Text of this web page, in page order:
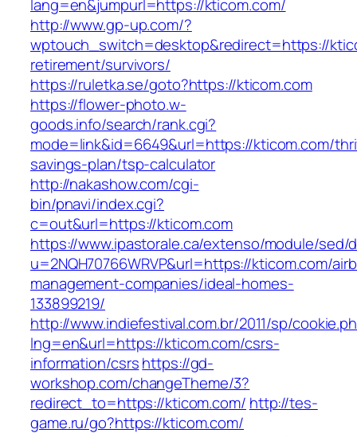
lang=en&jumpurl=https://kticom.com/
http://www.gp-up.com/?
wptouch_switch=desktop&redirect=https://
retirement/survivors/
https://ruletka.se/goto?https://kticom.com
https://flower-photo.w-
goods.info/search/rank.cgi?
mode=link&id=6649&url=https://kticom.com/
savings-plan/tsp-calculator
http://nakashow.com/cgi-
bin/pnavi/index.cgi?
c=out&url=https://kticom.com
https://www.ipastorale.ca/extenso/module/sed/
u=2NQH70766WRVP&url=https://kticom.com/
management-companies/ideal-homes-
133899219/
http://www.indiefestival.com.br/2011/sp/
lng=en&url=https://kticom.com/csrs-
information/csrshttps://gd-
workshop.com/changeTheme/3?
redirect_to=https://kticom.com/ http://tes-
game.ru/go?https://kticom.com/